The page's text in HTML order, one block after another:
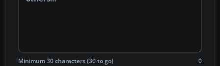
Minimum 30 characters (30 to go) 0